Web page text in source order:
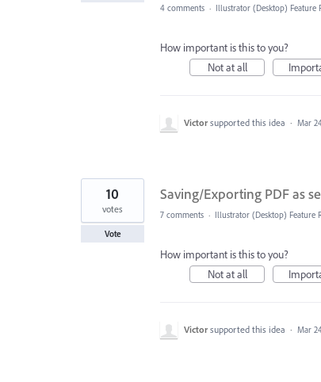
4 comments · Illustrator (Desktop) Feature
How important is this to you?
Not at all
Victor supported this idea · Mar
Saving/Exporting PDF as
10
votes
Vote
7 comments · Illustrator (Desktop) Feature
How important is this to you?
Not at all
Victor supported this idea · Mar